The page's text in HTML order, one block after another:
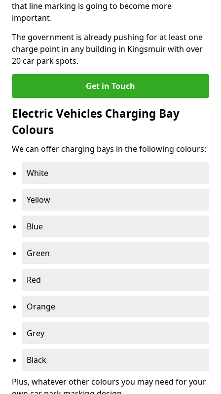
that line marking is going to become more
important.
The government is already pushing for at least one
charge point in any building in Kingsmuir with over
20 car park spots.
Get in Touch
Electric Vehicles Charging Bay
Colours
We can offer charging bays in the following colours:
White
Yellow
Blue
Green
Red
Orange
Grey
Black
Plus, whatever other colours you may need for your